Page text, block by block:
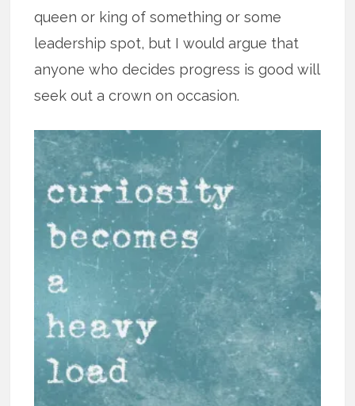
queen or king of something or some
leadership spot, but I would argue that
anyone who decides progress is good will
seek out a crown on occasion.